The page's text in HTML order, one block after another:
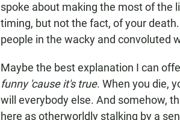
spoke about making the most of the
timing, but not the fact, of your
people in the wacky and convoluted
Maybe the best explanation I can
funny 'cause it's true. When you die,
will everybody else. And somehow,
here as otherworldly stalking by a